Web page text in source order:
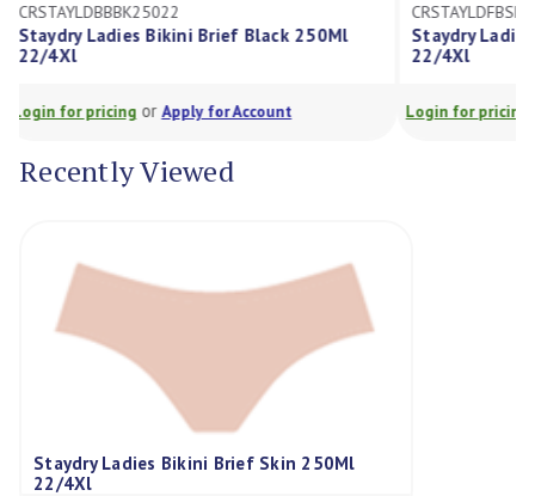
CRSTAYLDBBBK25022
Staydry Ladies Bikini Brief Black 250Ml
22/4Xl
Login for pricingorApply for Account
Staydry
22/4Xl
Login for
Recently Viewed
Staydry Ladies Bikini Brief Skin 250Ml
22/4Xl